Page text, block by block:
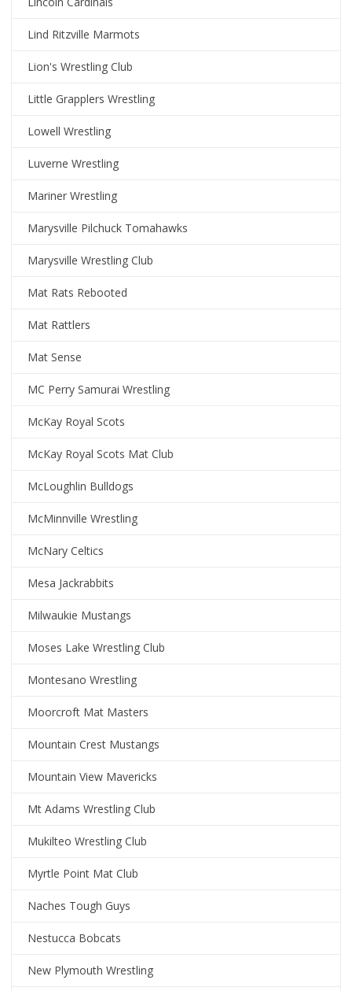
Lind Ritzville Marmots
Lion's Wrestling Club
Little Grapplers Wrestling
Lowell Wrestling
Luverne Wrestling
Mariner Wrestling
Marysville Pilchuck Tomahawks
Marysville Wrestling Club
Mat Rats Rebooted
Mat Rattlers
Mat Sense
MC Perry Samurai Wrestling
McKay Royal Scots
McKay Royal Scots Mat Club
McLoughlin Bulldogs
McMinnville Wrestling
McNary Celtics
Mesa Jackrabbits
Milwaukie Mustangs
Moses Lake Wrestling Club
Montesano Wrestling
Moorcroft Mat Masters
Mountain Crest Mustangs
Mountain View Mavericks
Mt Adams Wrestling Club
Mukilteo Wrestling Club
Myrtle Point Mat Club
Naches Tough Guys
Nestucca Bobcats
New Plymouth Wrestling